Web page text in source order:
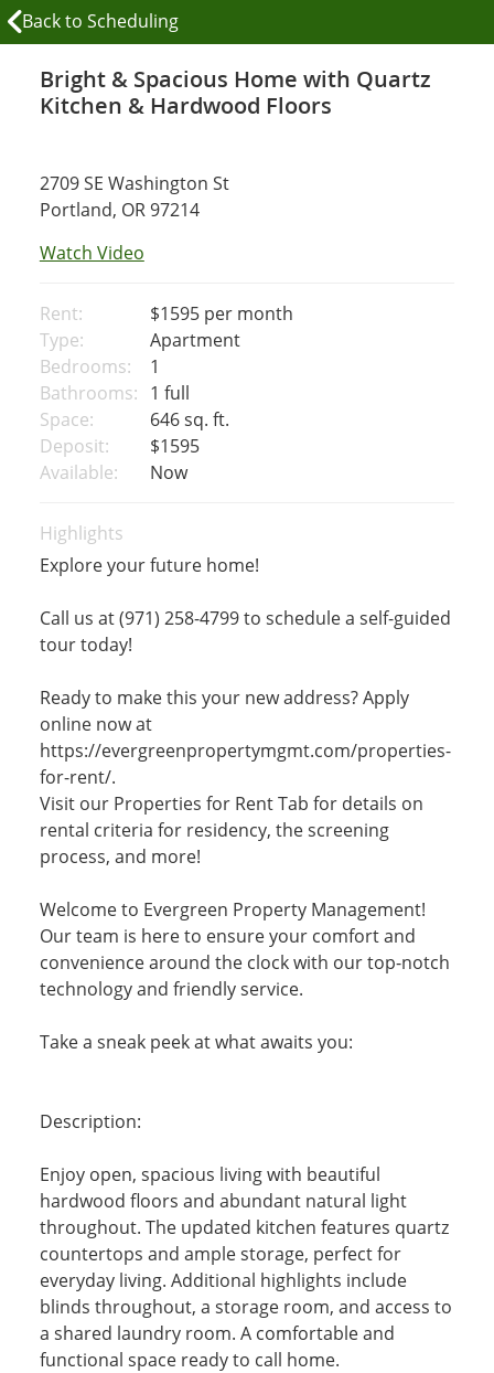
Back to Scheduling
Bright & Spacious Home with Quartz
Kitchen & Hardwood Floors
2709 SE Washington St
Portland, OR 97214
Watch Video
Rent: $1595 per month
Type:
Apartment
Bedrooms:
1
Bathrooms: 1 full
Space:
646 sq. ft.
Deposit:
$1595
Available:
Now
Highlights
Explore your future home!
Call us at (971) 258-4799 to schedule a self-guided
tour today!
Ready to make this your new address? Apply
online now at
https://evergreenpropertymgmt.com/properties-
for-rent/.
Visit our Properties for Rent Tab for details on
rental criteria for residency, the screening
process, and more!
Welcome to Evergreen Property Management!
Our team is here to ensure your comfort and
convenience around the clock with our top-notch
technology and friendly service.
Take a sneak peek at what awaits you:
Description:
Enjoy open, spacious living with beautiful
hardwood floors and abundant natural light
throughout. The updated kitchen features quartz
countertops and ample storage, perfect for
everyday living. Additional highlights include
blinds throughout, a storage room, and access to
a shared laundry room. A comfortable and
functional space ready to call home.